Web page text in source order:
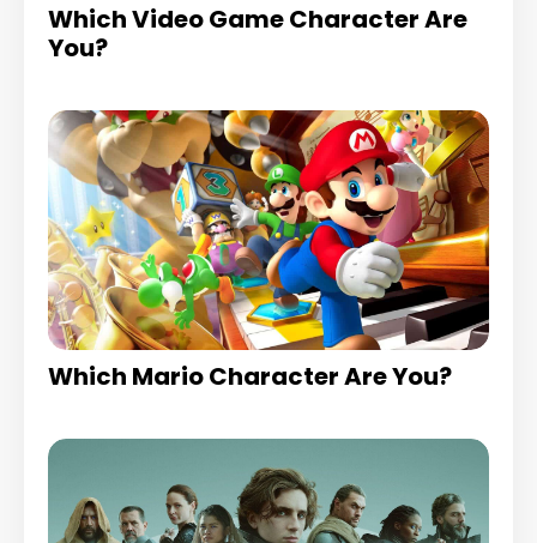
Which Video Game Character Are
You?
Which Mario Character Are You?